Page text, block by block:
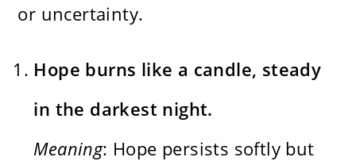
or uncertainty.
Hope burns like a candle, steady
in the darkest night.
Meaning: Hope persists softly but